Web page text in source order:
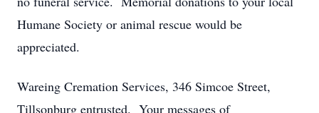
Humane Society or animal rescue would be
appreciated.
Wareing Cremation Services, 346 Simcoe Street,
Tillsonburg entrusted. Your messages of